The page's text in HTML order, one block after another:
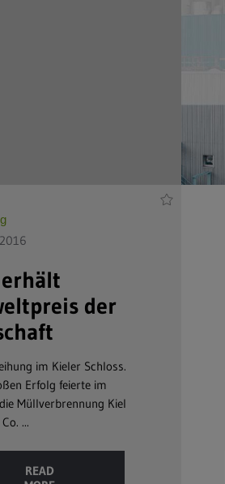
erhält
der
im Kieler Schloss.
Erfolg feierte im
Müllverbrennung Kiel
...
READ